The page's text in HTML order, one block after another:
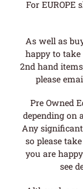
For EUROPE
As well as
happy to
2nd hand
please
Pre Owned
depending on
Any
so please
you are
see